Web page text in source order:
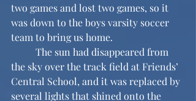
two games and lost two games, so it
was down to the boys varsity soccer
team to bring us home.
the sky over the track field at Friends’
Central School, and it was replaced by
several lights that shined onto the